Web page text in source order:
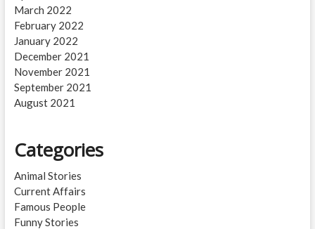
March 2022
February 2022
January 2022
December 2021
November 2021
September 2021
August 2021
Categories
Animal Stories
Current Affairs
Famous People
Funny Stories